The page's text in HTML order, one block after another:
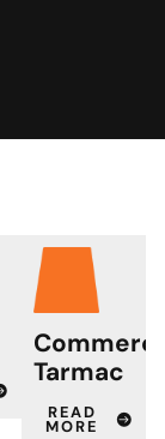
Tarmac
READ
MORE